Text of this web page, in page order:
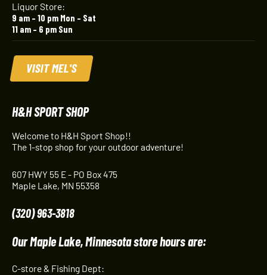
Liquor Store:
9 am – 10 pm Mon – Sat
11 am – 6 pm Sun
VISIT MEL'S
H&H SPORT SHOP
Welcome to H&H Sport Shop!!
The 1-stop shop for your outdoor adventure!
607 HWY 55 E - PO Box 475
Maple Lake, MN 55358
(320) 963-3818
Our Maple Lake, Minnesota store hours are:
C-store & Fishing Dept: